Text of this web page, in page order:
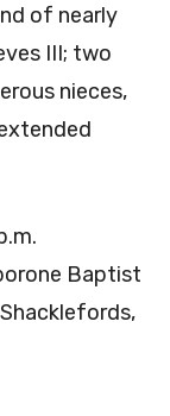
of nearly
III; two
nieces,
Baptist